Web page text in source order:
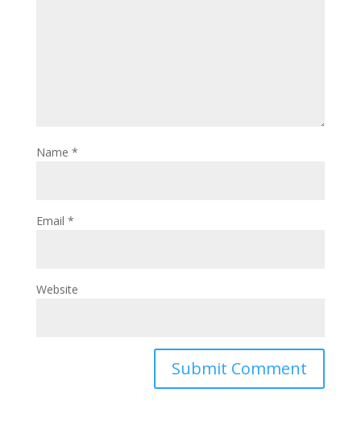
Name *
Email *
Website